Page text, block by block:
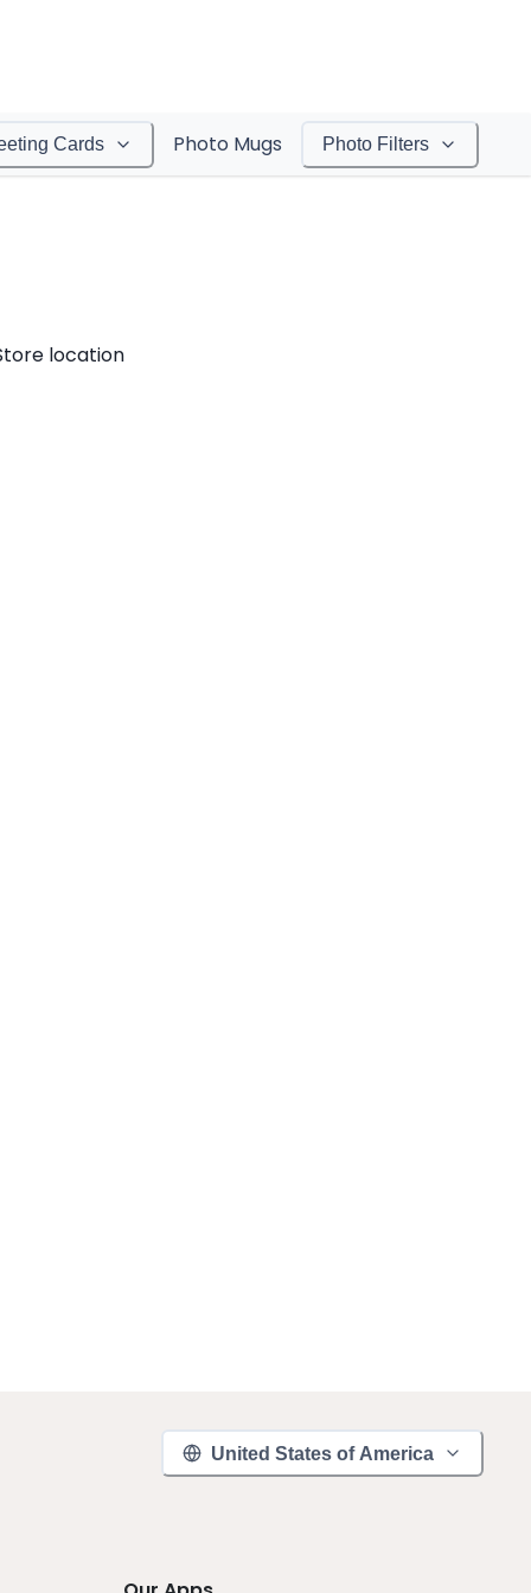
Cards Photo Mugs Photo Filters
United States of America